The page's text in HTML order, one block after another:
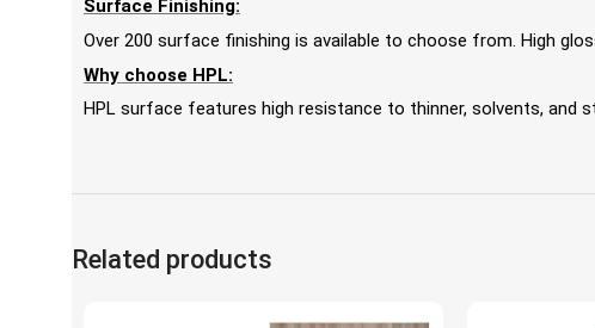
Surface Finishing:
Over 200 surface finishing is available to choose from. High
Why choose HPL:
HPL surface features high resistance to thinner, solvents, and
Related products